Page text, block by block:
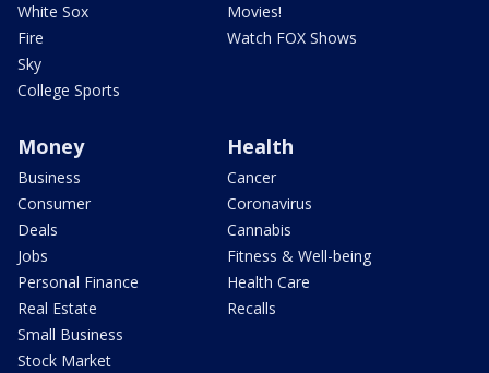
White Sox
Fire
Sky
College Sports
Movies!
Watch FOX Shows
Money
Business
Consumer
Deals
Jobs
Personal Finance
Real Estate
Small Business
Stock Market
Health
Cancer
Coronavirus
Cannabis
Fitness & Well-being
Health Care
Recalls